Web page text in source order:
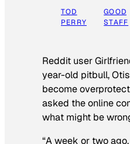
TOD
PERRY
GOOD
STAFF
Reddit user
year-old pitbull,
become
asked the online
what might be
“A week or two